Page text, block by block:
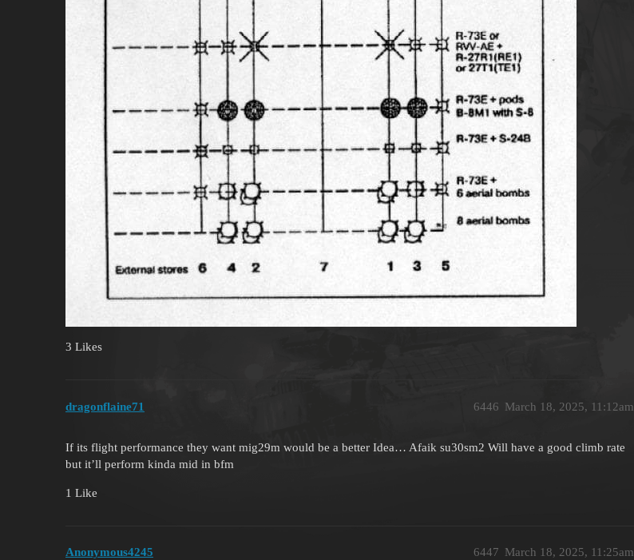
3 Likes
dragonflaine71 March 18, 2025, 11:12am
6446
If its flight performance they want mig29m would be a better Idea… Afaik su30sm2 Will have a good climb rate
but it’ll perform kinda mid in bfm
1 Like
Anonymous4245 March 18, 2025, 11:25am
6447